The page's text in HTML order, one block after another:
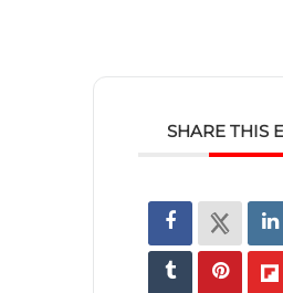
SHARE THIS